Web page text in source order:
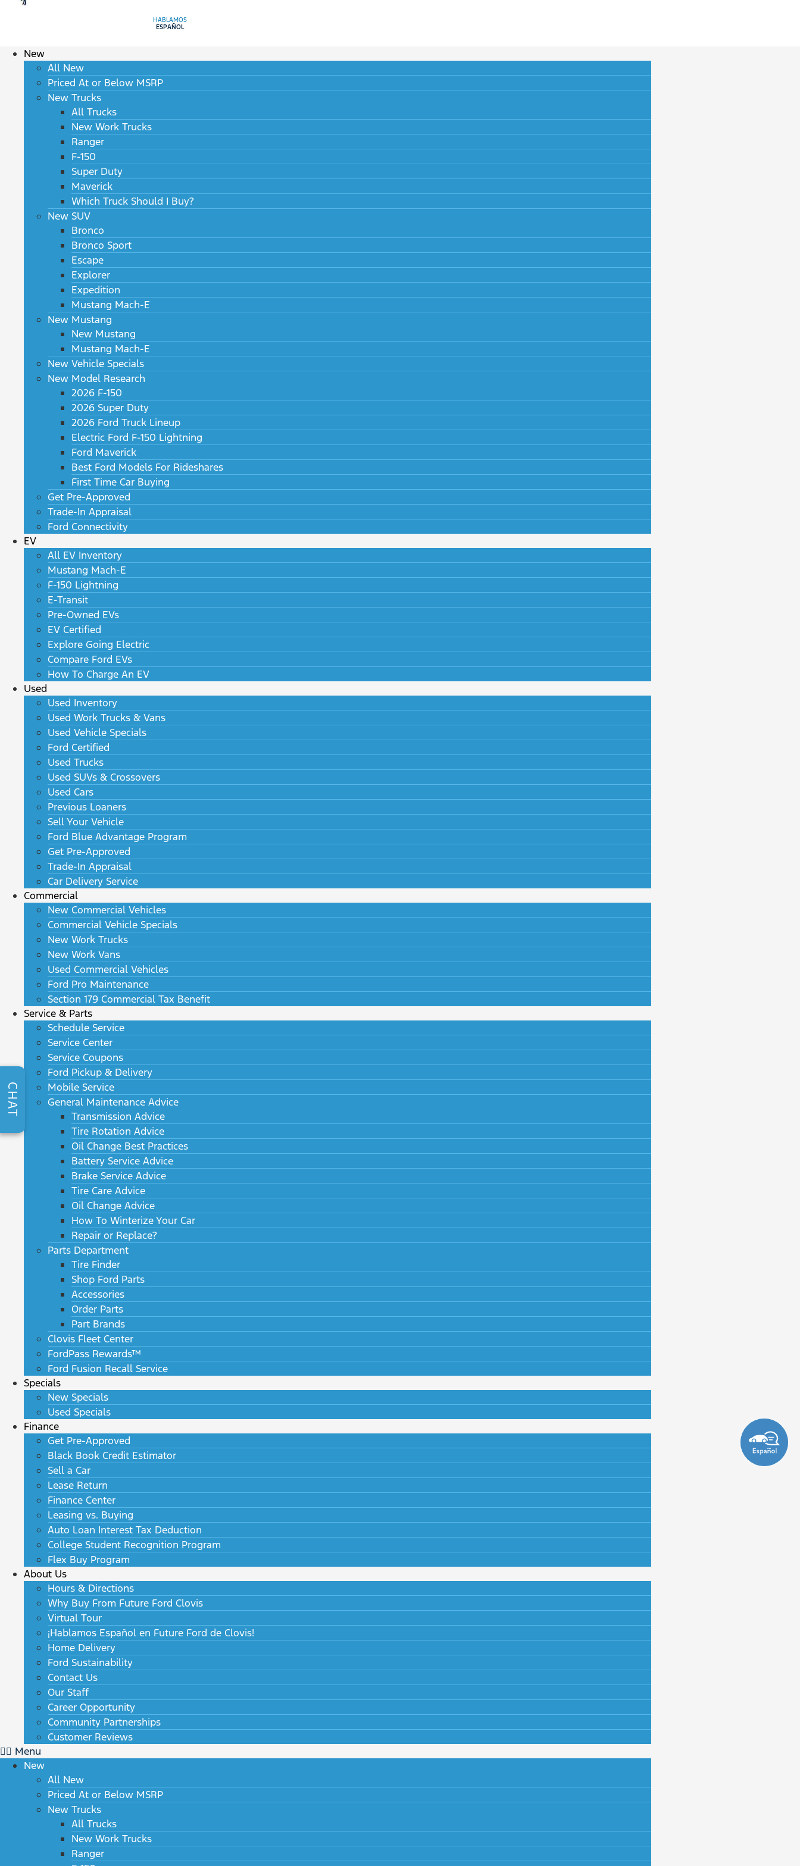
HABLAMOS
ESPAÑOL
New
All New
Priced At or Below MSRP
New Trucks
All Trucks
New Work Trucks
Ranger
F-150
Super Duty
Maverick
Which Truck Should I Buy?
New SUV
Bronco
Bronco Sport
Escape
Explorer
Expedition
Mustang Mach-E
New Mustang
New Mustang
Mustang Mach-E
New Vehicle Specials
New Model Research
2026 F-150
2026 Super Duty
2026 Ford Truck Lineup
Electric Ford F-150 Lightning
Ford Maverick
Best Ford Models For Rideshares
First Time Car Buying
Get Pre-Approved
Trade-In Appraisal
Ford Connectivity
EV
All EV Inventory
Mustang Mach-E
F-150 Lightning
E-Transit
Pre-Owned EVs
EV Certified
Explore Going Electric
Compare Ford EVs
How To Charge An EV
Used
Used Inventory
Used Work Trucks & Vans
Used Vehicle Specials
Ford Certified
Used Trucks
Used SUVs & Crossovers
Used Cars
Previous Loaners
Sell Your Vehicle
Ford Blue Advantage Program
Get Pre-Approved
Trade-In Appraisal
Car Delivery Service
Commercial
New Commercial Vehicles
Commercial Vehicle Specials
New Work Trucks
New Work Vans
Used Commercial Vehicles
Ford Pro Maintenance
Section 179 Commercial Tax Benefit
Service & Parts
Schedule Service
Service Center
Service Coupons
Ford Pickup & Delivery
Mobile Service
General Maintenance Advice
Transmission Advice
Tire Rotation Advice
Oil Change Best Practices
Battery Service Advice
Brake Service Advice
Tire Care Advice
Oil Change Advice
How To Winterize Your Car
Repair or Replace?
Parts Department
Tire Finder
Shop Ford Parts
Accessories
Order Parts
Part Brands
Clovis Fleet Center
FordPass Rewards™
Ford Fusion Recall Service
Specials
New Specials
Used Specials
Finance
Get Pre-Approved
Black Book Credit Estimator
Sell a Car
Lease Return
Finance Center
Leasing vs. Buying
Auto Loan Interest Tax Deduction
College Student Recognition Program
Flex Buy Program
About Us
Hours & Directions
Why Buy From Future Ford Clovis
Virtual Tour
¡Hablamos Español en Future Ford de Clovis!
Home Delivery
Ford Sustainability
Contact Us
Our Staff
Career Opportunity
Community Partnerships
Customer Reviews
Menu
New
All New
Priced At or Below MSRP
New Trucks
All Trucks
New Work Trucks
Ranger
CHAT